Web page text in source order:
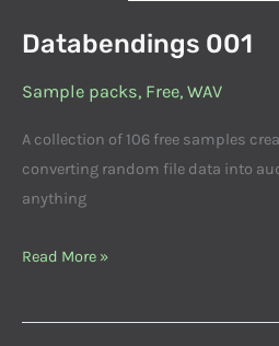
Databendings 001
Sample packs, Free, WAV
A collection of 106 free samples
converting random file data into
anything
Read More »